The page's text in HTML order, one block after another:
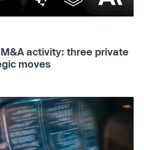
activity: three private
moves